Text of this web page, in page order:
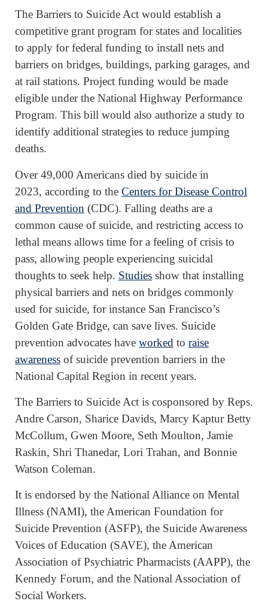
The Barriers to Suicide Act would establish a
competitive grant program for states and localities
to apply for federal funding to install nets and
barriers on bridges, buildings, parking garages, and
at rail stations. Project funding would be made
eligible under the National Highway Performance
Program. This bill would also authorize a study to
identify additional strategies to reduce jumping
deaths.
Over 49,000 Americans died by suicide in
2023, according to the Centers for Disease Control
and Prevention (CDC). Falling deaths are a
common cause of suicide, and restricting access to
lethal means allows time for a feeling of crisis to
pass, allowing people experiencing suicidal
thoughts to seek help. Studies show that installing
physical barriers and nets on bridges commonly
used for suicide, for instance San Francisco’s
Golden Gate Bridge, can save lives. Suicide
prevention advocates have worked to raise
awareness of suicide prevention barriers in the
National Capital Region in recent years.
The Barriers to Suicide Act is cosponsored by Reps.
Andre Carson, Sharice Davids, Marcy Kaptur Betty
McCollum, Gwen Moore, Seth Moulton, Jamie
Raskin, Shri Thanedar, Lori Trahan, and Bonnie
Watson Coleman.
It is endorsed by the National Alliance on Mental
Illness (NAMI), the American Foundation for
Suicide Prevention (ASFP), the Suicide Awareness
Voices of Education (SAVE), the American
Association of Psychiatric Pharmacists (AAPP), the
Kennedy Forum, and the National Association of
Social Workers.